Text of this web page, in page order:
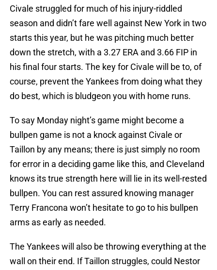
Civale struggled for much of his injury-riddled
season and didn’t fare well against New York in two
starts this year, but he was pitching much better
down the stretch, with a 3.27 ERA and 3.66 FIP in
his final four starts. The key for Civale will be to, of
course, prevent the Yankees from doing what they
do best, which is bludgeon you with home runs.
To say Monday night’s game might become a
bullpen game is not a knock against Civale or
Taillon by any means; there is just simply no room
for error in a deciding game like this, and Cleveland
knows its true strength here will lie in its well-rested
bullpen. You can rest assured knowing manager
Terry Francona won’t hesitate to go to his bullpen
arms as early as needed.
The Yankees will also be throwing everything at the
wall on their end. If Taillon struggles, could Nestor